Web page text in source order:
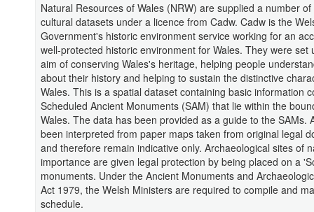
Natural Resources of Wales (NRW) are supplied a number
cultural datasets under a licence from Cadw. Cadw is the
Government's historic environment service working for an
well-protected historic environment for Wales. They were set
aim of conserving Wales's heritage, helping people
about their history and helping to sustain the distinctive
Wales. This is a spatial dataset containing basic information
Scheduled Ancient Monuments (SAM) that lie within the
Wales. The data has been provided as a guide to the SAMs.
been interpreted from paper maps taken from original legal
and therefore remain indicative only. Archaeological sites of
importance are given legal protection by being placed on a
monuments. Under the Ancient Monuments and
Act 1979, the Welsh Ministers are required to compile and
schedule.